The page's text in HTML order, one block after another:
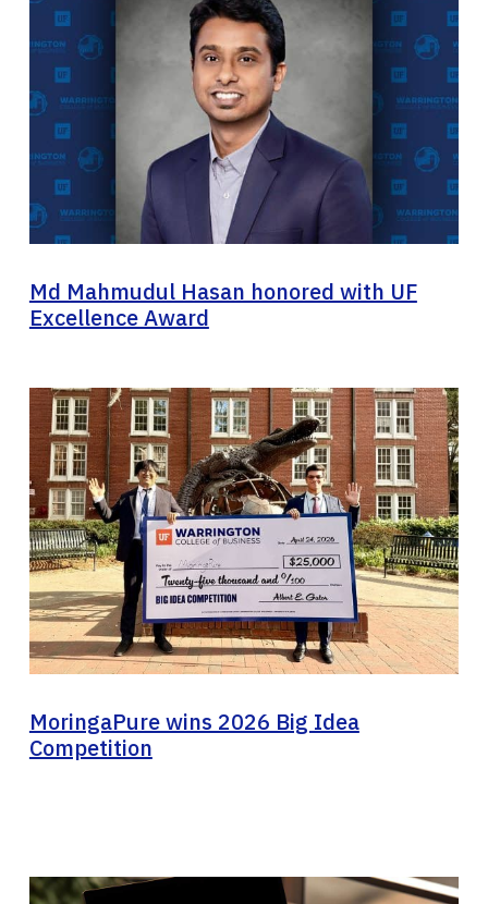
Md Mahmudul Hasan honored with UF
Excellence Award
MoringaPure wins 2026 Big Idea
Competition